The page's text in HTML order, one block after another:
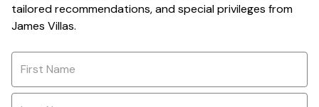
tailored recommendations, and special privileges from
James Villas.